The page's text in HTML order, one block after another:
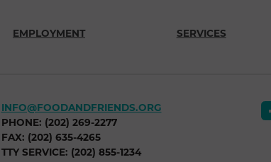
EMPLOYMENT SERVICES
INFO@FOODANDFRIENDS.ORG
PHONE: (202) 269-2277
FAX: (202) 635-4265
TTY SERVICE: (202) 855-1234